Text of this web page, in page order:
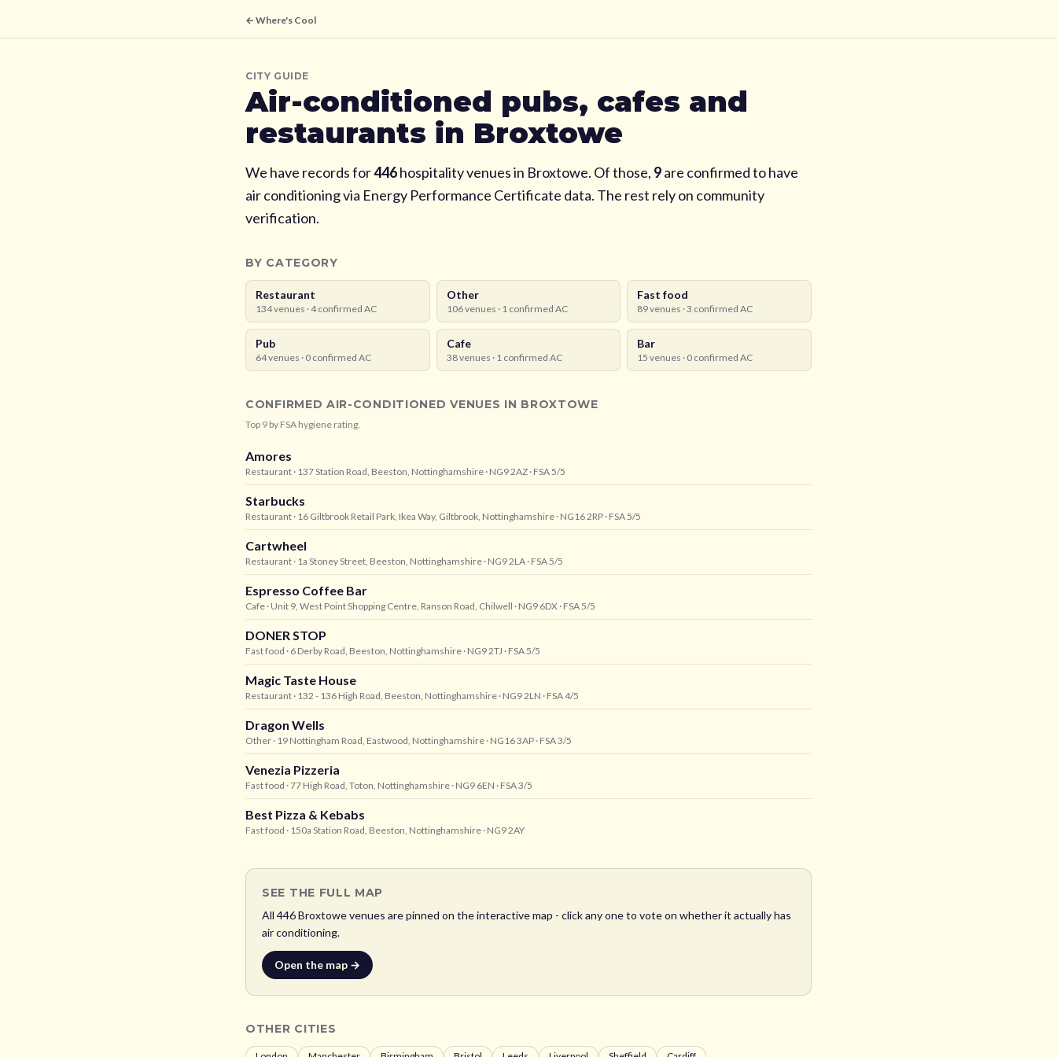
← Where's Cool
CITY GUIDE
Air-conditioned pubs, cafes and
restaurants in Broxtowe
We have records for446hospitality venues in Broxtowe. Of those, 9are confirmed to have
air conditioning via Energy Performance Certificate data. The rest rely on community
verification.
BY CATEGORY
Restaurant
134venues ·4confirmed AC
Other
106venues · 1confirmed AC
Fast food
89venues ·3 confirmed AC
Pub
64venues · 0 confirmed AC
Cafe
38venues · 1confirmed AC
Bar
15 venues · 0 confirmed AC
CONFIRMED AIR-CONDITIONED VENUES IN BROXTOWE
Top 9 by FSA hygiene rating.
Amores
Restaurant · 137 Station Road, Beeston, Nottinghamshire · NG9 2AZ · FSA 5/5
Starbucks
Restaurant · 16 Giltbrook Retail Park, Ikea Way, Giltbrook, Nottinghamshire · NG16 2RP · FSA 5/5
Cartwheel
Restaurant · 1a Stoney Street, Beeston, Nottinghamshire · NG9 2LA · FSA 5/5
Espresso Coffee Bar
Cafe · Unit 9, West Point Shopping Centre, Ranson Road, Chilwell · NG9 6DX · FSA 5/5
DONER STOP
Fast food · 6 Derby Road, Beeston, Nottinghamshire · NG9 2TJ · FSA 5/5
Magic Taste House
Restaurant · 132 - 136 High Road, Beeston, Nottinghamshire · NG9 2LN · FSA 4/5
Dragon Wells
Other · 19 Nottingham Road, Eastwood, Nottinghamshire · NG16 3AP · FSA 3/5
Venezia Pizzeria
Fast food · 77 High Road, Toton, Nottinghamshire · NG9 6EN · FSA 3/5
Best Pizza & Kebabs
Fast food · 150a Station Road, Beeston, Nottinghamshire · NG9 2AY
SEE THE FULL MAP
All 446Broxtowevenues are pinned on the interactive map - click any one to vote on whether it actually has
air conditioning.
Open the map →
OTHER CITIES